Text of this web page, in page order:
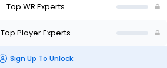
Top WR Experts
Top Player Experts
Sign Up To Unlock